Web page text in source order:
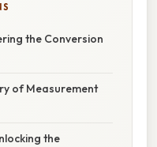
the Conversion
of Measurement
the